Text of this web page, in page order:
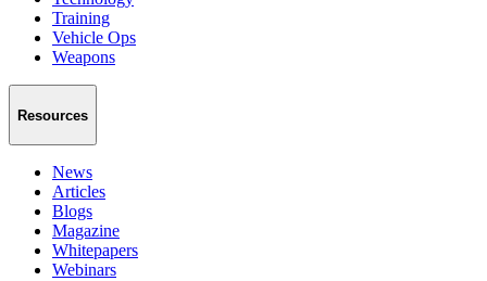
Training
Vehicle Ops
Weapons
Resources
News
Articles
Blogs
Magazine
Whitepapers
Webinars